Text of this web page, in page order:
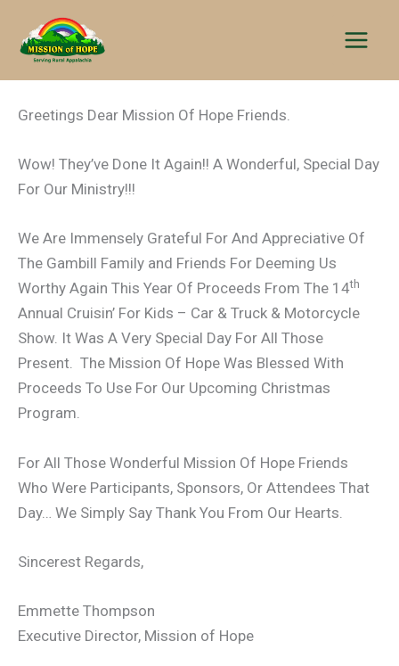
content
Greetings Dear Mission Of Hope Friends.
Wow! They’ve Done It Again!! A Wonderful, Special Day
For Our Ministry!!!
We Are Immensely Grateful For And Appreciative Of
The Gambill Family and Friends For Deeming Us
Worthy Again This Year Of Proceeds From The 14th
Annual Cruisin’ For Kids – Car & Truck & Motorcycle
Show. It Was A Very Special Day For All Those
Present. The Mission Of Hope Was Blessed With
Proceeds To Use For Our Upcoming Christmas
Program.
For All Those Wonderful Mission Of Hope Friends
Who Were Participants, Sponsors, Or Attendees That
Day… We Simply Say Thank You From Our Hearts.
Sincerest Regards,
Emmette Thompson
Executive Director, Mission of Hope